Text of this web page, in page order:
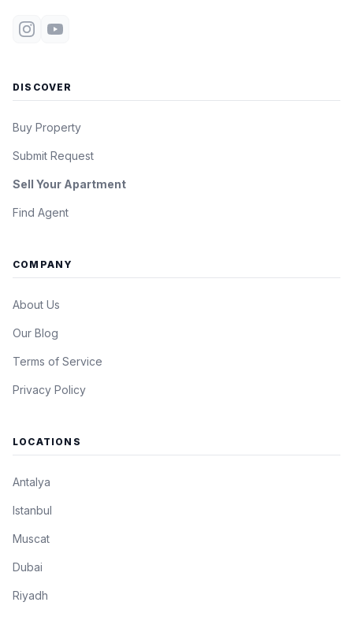
DISCOVER
Buy Property
Submit Request
Sell Your Apartment
Find Agent
COMPANY
About Us
Our Blog
Terms of Service
Privacy Policy
LOCATIONS
Antalya
Istanbul
Muscat
Dubai
Riyadh